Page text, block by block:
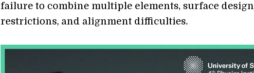
failure to combine multiple elements, surface design
restrictions, and alignment difficulties.